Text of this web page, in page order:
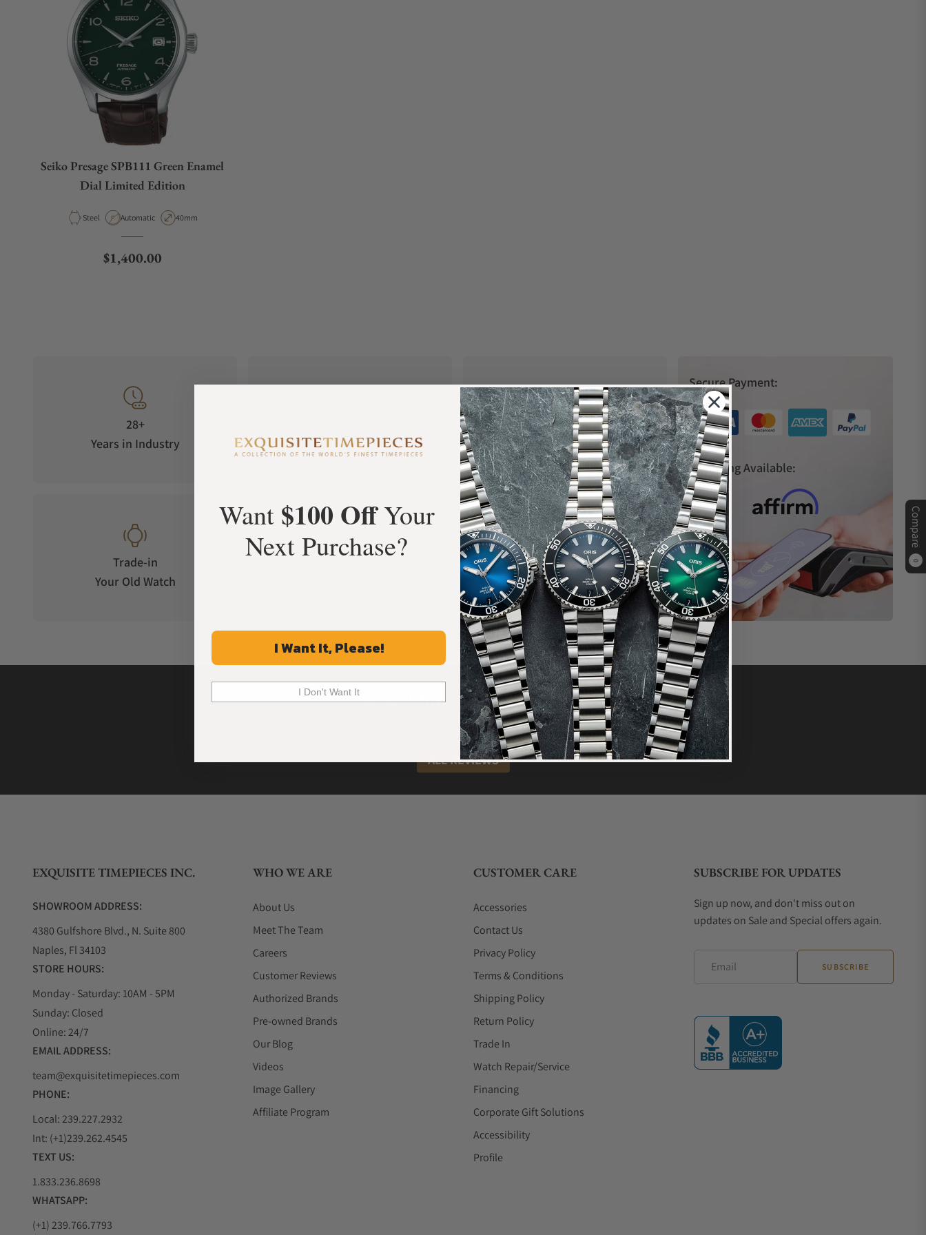
Compare
0
Seiko Presage SPB111 Green Enamel
Dial Limited Edition
Material
Steel Movement Type
Automatic Case Diameter
40mm
Regular price
$1,400.00
28+
Years in Industry
5-Star Google Reviews
100%
Authentic Timepieces
Trade-in
Your Old Watch
Manufacturer's
Warranty
Secure Payment:
Financing Available:
What Our Customers Say
Rated 4.9 by over +3800 Customers
ALL REVIEWS
EXQUISITE TIMEPIECES INC.
SHOWROOM ADDRESS:
4380 Gulfshore Blvd., N. Suite 800
Naples, Fl 34103
STORE HOURS:
Monday - Saturday: 10AM - 5PM
Sunday: Closed
Online: 24/7
EMAIL ADDRESS:
team@exquisitetimepieces.com
PHONE:
Local: 239.227.2932
Int: (+1)239.262.4545
TEXT US:
1.833.236.8698
WHATSAPP:
(+1) 239.766.7793
WHO WE ARE
About Us
Meet The Team
Careers
Customer Reviews
Authorized Brands
Pre-owned Brands
Our Blog
Videos
Image Gallery
Affiliate Program
CUSTOMER CARE
Accessories
Contact Us
Privacy Policy
Terms & Conditions
Shipping Policy
Return Policy
Trade In
Watch Repair/Service
Financing
Corporate Gift Solutions
Accessibility
Profile
SUBSCRIBE FOR UPDATES
Sign up now, and don't miss out on
updates on Sale and Special offers again.
Email SUBSCRIBE
Want $100 OffYour
Next Purchase?
I Want It, Please!
I Don't Want It